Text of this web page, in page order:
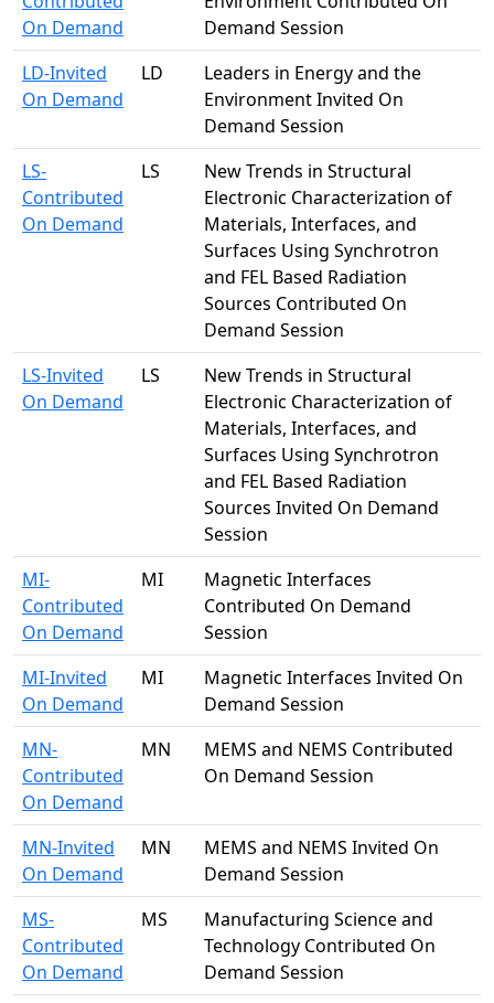
On Demand
Demand Session
LD-Invited
On Demand
LD
Leaders in Energy and the
Environment Invited On
Demand Session
LS-
Contributed
On Demand
LS
New Trends in Structural
Electronic Characterization of
Materials, Interfaces, and
Surfaces Using Synchrotron
and FEL Based Radiation
Sources Contributed On
Demand Session
LS-Invited
On Demand
LS
New Trends in Structural
Electronic Characterization of
Materials, Interfaces, and
Surfaces Using Synchrotron
and FEL Based Radiation
Sources Invited On Demand
Session
MI-
Contributed
On Demand
MI
Magnetic Interfaces
Contributed On Demand
Session
MI-Invited
On Demand
MI
Magnetic Interfaces Invited On
Demand Session
MN-
Contributed
On Demand
MN
MEMS and NEMS Contributed
On Demand Session
MN-Invited
On Demand
MN
MEMS and NEMS Invited On
Demand Session
MS-
Contributed
On Demand
MS
Manufacturing Science and
Technology Contributed On
Demand Session